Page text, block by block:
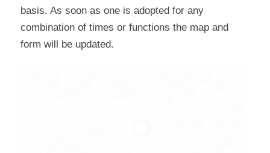
basis. As soon as one is adopted for any
combination of times or functions the map and
form will be updated.